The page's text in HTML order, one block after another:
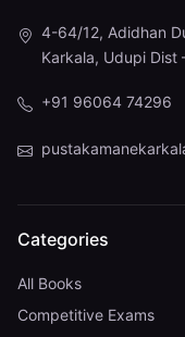
4-64/12, Adidhan
Karkala, Udupi Dist
+91 96064 74296
Categories
All Books
Competitive Exams